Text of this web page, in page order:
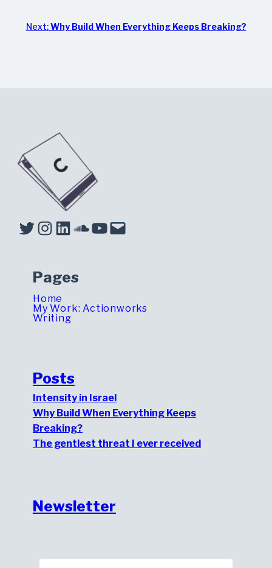
Next: Why Build When Everything Keeps Breaking?
Twitter Instagram LinkedIn Soundcloud YouTube Mail
Pages
Home
My Work: Actionworks
Writing
Posts
Intensity in Israel
Why Build When Everything Keeps
Breaking?
The gentlest threat I ever received
Newsletter